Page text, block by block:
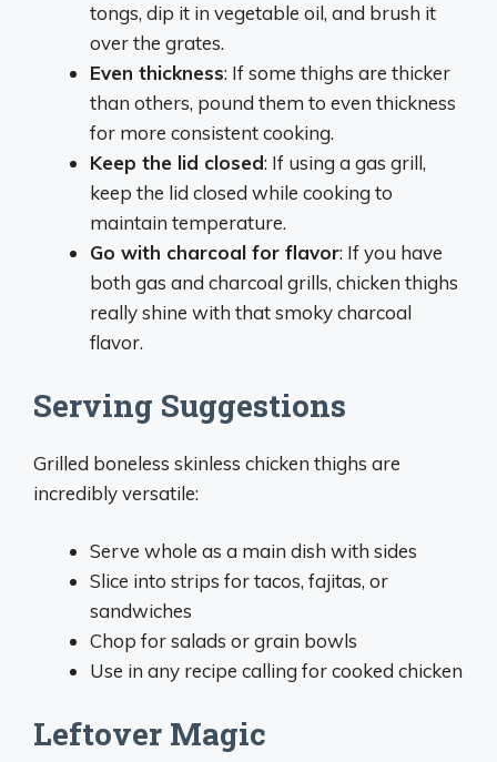
tongs, dip it in vegetable oil, and brush it
over the grates.
Even thickness: If some thighs are thicker
than others, pound them to even thickness
for more consistent cooking.
Keep the lid closed: If using a gas grill,
keep the lid closed while cooking to
maintain temperature.
Go with charcoal for flavor: If you have
both gas and charcoal grills, chicken thighs
really shine with that smoky charcoal
flavor.
Serving Suggestions
Grilled boneless skinless chicken thighs are
incredibly versatile:
Serve whole as a main dish with sides
Slice into strips for tacos, fajitas, or
sandwiches
Chop for salads or grain bowls
Use in any recipe calling for cooked chicken
Leftover Magic